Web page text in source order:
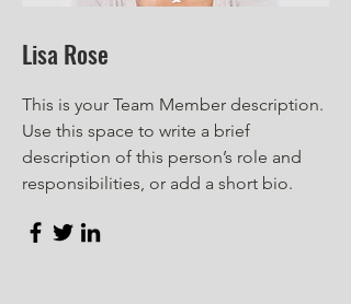
Lisa Rose
This is your Team Member description.
Use this space to write a brief
description of this person’s role and
responsibilities, or add a short bio.